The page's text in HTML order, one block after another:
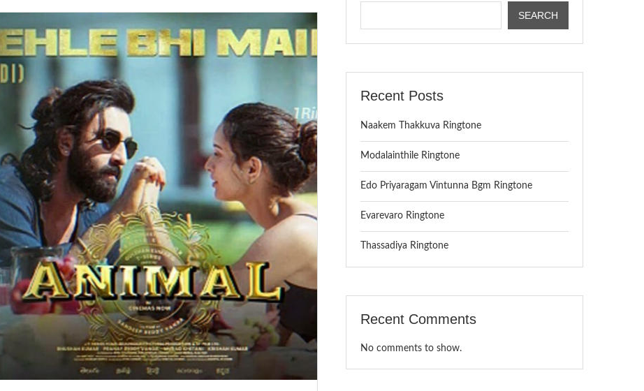
SEARCH
Recent Posts
Naakem Thakkuva Ringtone
Modalainthile Ringtone
Edo Priyaragam Vintunna Bgm Ringtone
Evarevaro Ringtone
Thassadiya Ringtone
Recent Comments
No comments to show.